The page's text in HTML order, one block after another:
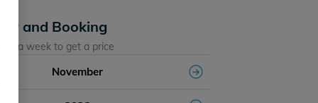
and Booking
a week to get a price
November